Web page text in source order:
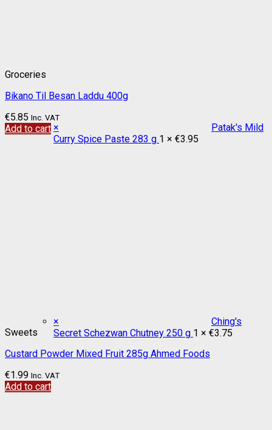
×
Patak's Mild
Curry Spice Paste 283 g 1 × €3.95
×
Ching's
Secret Schezwan Chutney 250 g 1 × €3.75
Groceries
Bikano Til Besan Laddu 400g
€5.85 Inc. VAT
Add to cart
Sweets
Custard Powder Mixed Fruit 285g Ahmed Foods
€1.99 Inc. VAT
Add to cart